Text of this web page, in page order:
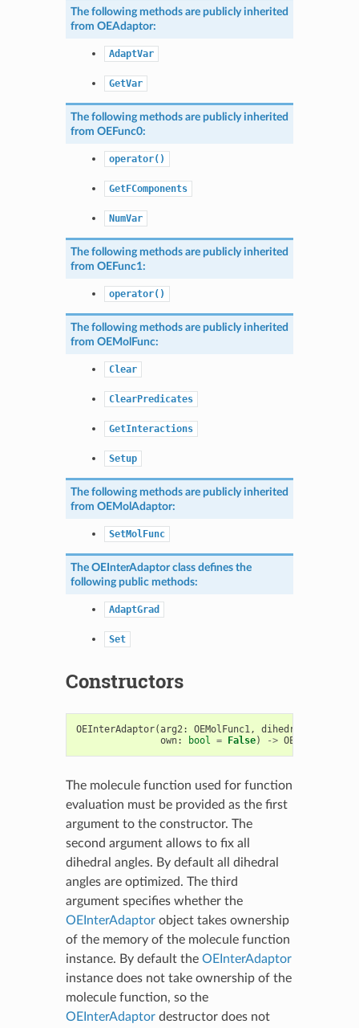
The following methods are publicly inherited
from OEAdaptor:
AdaptVar
GetVar
The following methods are publicly inherited
from OEFunc0:
operator()
GetFComponents
NumVar
The following methods are publicly inherited
from OEFunc1:
operator()
The following methods are publicly inherited
from OEMolFunc:
Clear
ClearPredicates
GetInteractions
Setup
The following methods are publicly inherited
from OEMolAdaptor:
SetMolFunc
The OEInterAdaptorclass defines the
following public methods:
AdaptGrad
Set
Constructors
OEInterAdaptor(arg2: OEMolFunc1, dihedrals
own: bool = False) ->
The molecule function used for function
evaluation must be provided as the first
argument to the constructor. The
second argument allows to fix all
dihedral angles. By default all dihedral
angles are optimized. The third
argument specifies whether the
OEInterAdaptorobject takes ownership
of the memory of the molecule function
instance. By default the OEInterAdaptor
instance does not take ownership of the
molecule function, so the
OEInterAdaptordestructor does not